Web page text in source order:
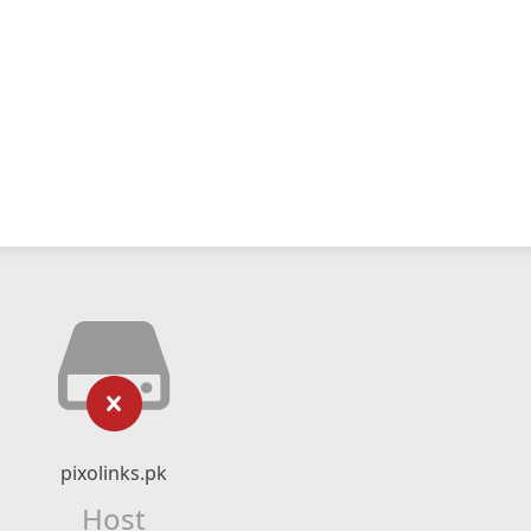
pixolinks.pk
Host